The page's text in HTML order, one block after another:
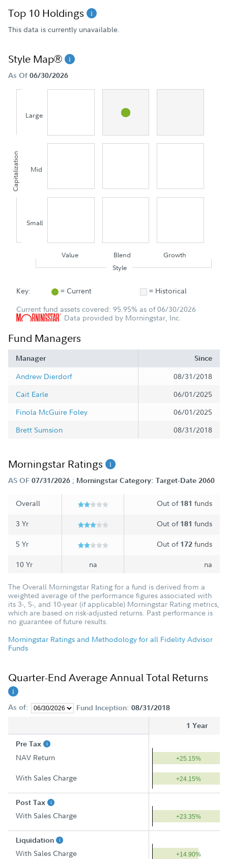
Top 10 Holdings
This data is currently unavailable.
Style Map®
As Of 06/30/2026
Capitalization
Large
Mid
Small
Value Blend
Growth
Style
Key: = Current
= Historical
Current fund assets covered: 95.95% as of 06/30/2026
Data provided by Morningstar, Inc.
Fund Managers
Manager Since
Andrew Dierdorf
08/31/2018
Cait Earle
06/01/2025
Finola McGuire Foley
06/01/2025
Brett Sumsion
08/31/2018
Morningstar Ratings
AS OF 07/31/2026 ; Morningstar Category: Target-Date 2060
Overall Out of 181 funds
3 Yr Out of 181 funds
5 Yr Out of 172 funds
10 Yr na na
The Overall Morningstar Rating for a fund is derived from a
weighted average of the performance figures associated with
its 3-, 5-, and 10-year (if applicable) Morningstar Rating metrics,
which are based on risk-adjusted returns. Past performance is
no guarantee of future results.
Morningstar Ratings and Methodology for all Fidelity Advisor
Funds
Quarter-End Average Annual Total Returns
As of: Fund Inception: 08/31/2018
1 Year
Pre Tax
NAV Return +25.15%
With Sales Charge +24.15%
Post Tax
With Sales Charge +23.35%
Liquidation
With Sales Charge +14.90%